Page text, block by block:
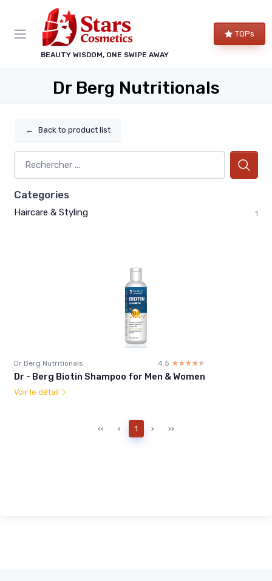
BEAUTY WISDOM, ONE SWIPE AWAY
TOPs
Dr Berg Nutritionals
← Back to product list
Categories
Haircare & Styling 1
Dr Berg Nutritionals 4.5 ☆☆☆☆☆
★★★★★
Dr - Berg Biotin Shampoo for Men & Women
Voir le détail
‹‹ ‹ 1 › ››